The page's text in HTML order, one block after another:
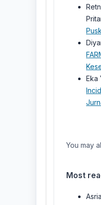
Eka
You may
Most